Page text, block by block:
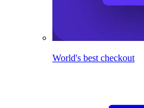
World's best checkout